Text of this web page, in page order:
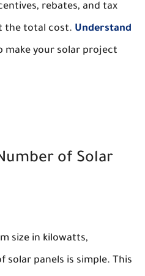
rebates, and tax
the total cost. Understand
make your solar project
of Solar
size in kilowatts,
solar panels is simple. This